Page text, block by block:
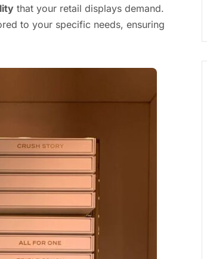
that your retail displays demand.
to your specific needs, ensuring